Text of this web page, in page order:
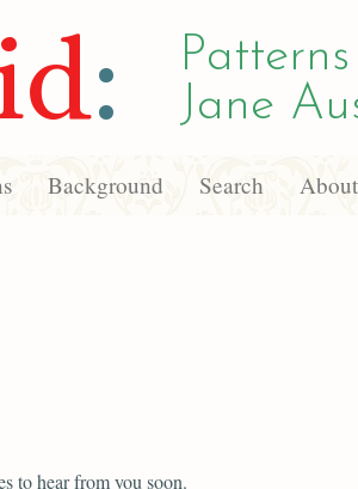
:
Jane
Background Search About
to hear from you soon.